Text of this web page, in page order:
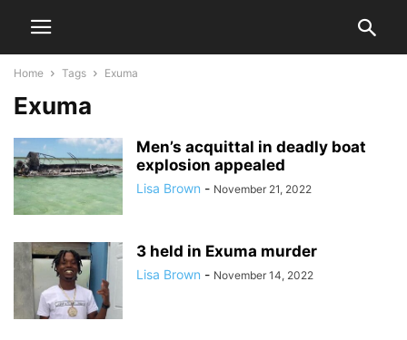
Home Tags Exuma
Exuma
Men’s acquittal in deadly boat
explosion appealed
Lisa Brown - November 21, 2022
3 held in Exuma murder
Lisa Brown - November 14, 2022